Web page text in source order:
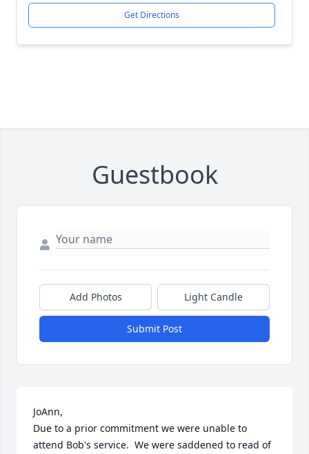
Get Directions
Guestbook
Add Photos Light Candle
Submit Post
JoAnn,
Due to a prior commitment we were unable to
attend Bob's service.  We were saddened to read of